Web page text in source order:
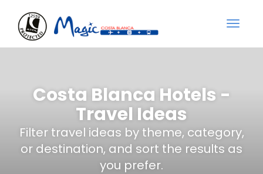
Costa Blanca Hotels -
Travel Ideas
Filter travel ideas by theme, category,
or destination, and sort the results as
you prefer.